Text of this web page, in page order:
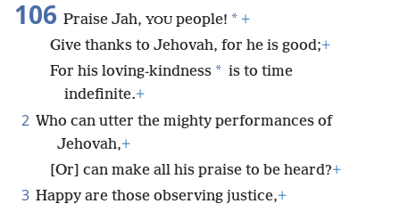
106 Praise Jah, YOU people! * +
Give thanks to Jehovah, for he is good;+
For his loving-kindness * is to time
indefinite.+
2 Who can utter the mighty performances of
Jehovah,+
[Or] can make all his praise to be heard?+
3 Happy are those observing justice,+